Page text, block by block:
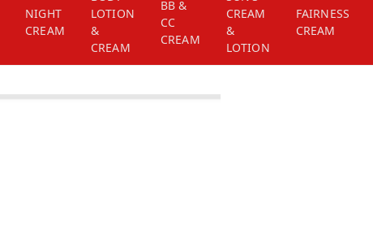
NIGHT
CREAM
LOTION
&
CREAM
BB &
CC
CREAM
CREAM
&
LOTION
FAIRNESS
CREAM